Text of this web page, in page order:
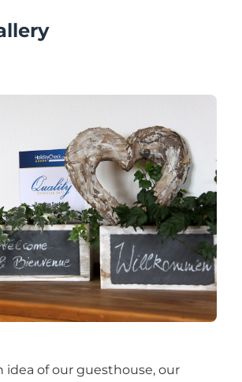
idea of our guesthouse, our